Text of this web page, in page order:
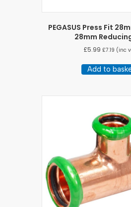
PEGASUS Press Fit
28mm
£5.99 £7.19 (inc
Add to